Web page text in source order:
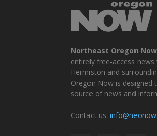
Northeast Oregon Now
entirely free-access
Hermiston and
Oregon Now is designed
source of news and
Contact us: